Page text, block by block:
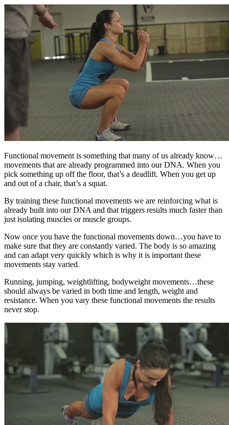
Functional movement is something that many of us already know…
movements that are already programmed into our DNA. When you
pick something up off the floor, that’s a deadlift. When you get up
and out of a chair, that’s a squat.
By training these functional movements we are reinforcing what is
already built into our DNA and that triggers results much faster than
just isolating muscles or muscle groups.
Now once you have the functional movements down…you have to
make sure that they are constantly varied. The body is so amazing
and can adapt very quickly which is why it is important these
movements stay varied.
Running, jumping, weightlifting, bodyweight movements…these
should always be varied in both time and length, weight and
resistance. When you vary these functional movements the results
never stop.